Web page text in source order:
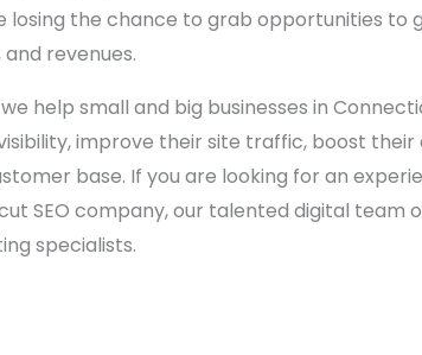
losing the chance to grab opportunities to
revenues.
help small and big businesses in
improve their site traffic, boost their
base. If you are looking for an
SEO company, our talented digital team
specialists.